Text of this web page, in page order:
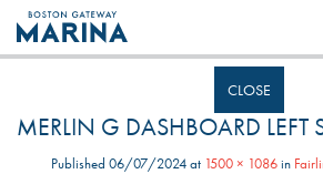
Like most websites we use cookies. By
are agreeing to our use of cookies.
CLOSE
MERLIN G DASHBOARD LEFT
Published 06/07/2024at 1500 × 1086in